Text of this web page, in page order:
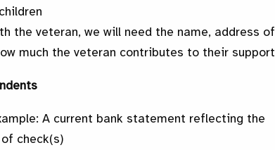
the veteran, we will need the name, address of
much the veteran contributes to their support
A current bank statement reflecting the
check(s)